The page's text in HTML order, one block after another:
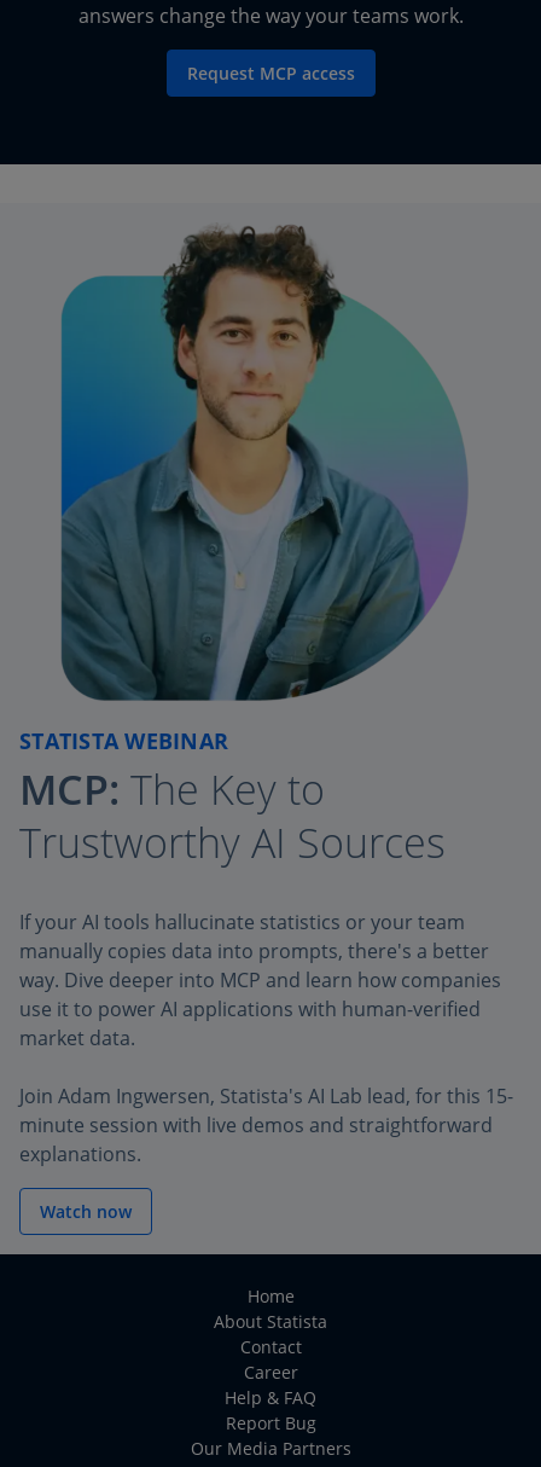
answers change the way your teams work.
Request MCP access
STATISTA WEBINAR
MCP: The Key to
Trustworthy AI Sources
If your AI tools hallucinate statistics or your team
manually copies data into prompts, there's a better
way. Dive deeper into MCP and learn how companies
use it to power AI applications with human-verified
market data.
Join Adam Ingwersen, Statista's AI Lab lead, for this 15-
minute session with live demos and straightforward
explanations.
Watch now
Home
About Statista
Contact
Career
Help & FAQ
Report Bug
Our Media Partners